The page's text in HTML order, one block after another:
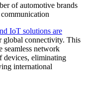
of automotive brands
IoT solutions are
global connectivity. This
seamless network
devices, eliminating
international